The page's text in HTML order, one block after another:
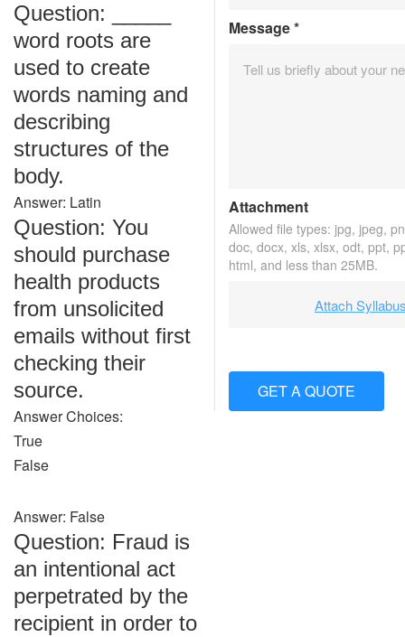
Question: _____
word roots are
used to create
words naming and
describing
structures of the
body.
Answer: Latin
Question: You
should purchase
health products
from unsolicited
emails without first
checking their
source.
Answer Choices:
True
False
Answer: False
Question: Fraud is
an intentional act
perpetrated by the
recipient in order to
Message*
Attachment
Allowed file types: jpg, jpeg,
doc, docx, xls, xlsx, odt, ppt,
html, and less than 25MB.
Attach
GET A QUOTE